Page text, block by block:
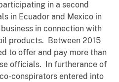
in a second
in Ecuador and Mexico in
in connection with
products. Between 2015
to offer and pay more than
officials. In furtherance of
conspirators entered into